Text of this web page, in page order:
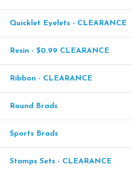
Quicklet Eyelets - CLEARANCE
Resin - $0.99 CLEARANCE
Ribbon - CLEARANCE
Round Brads
Sports Brads
Stamps Sets - CLEARANCE